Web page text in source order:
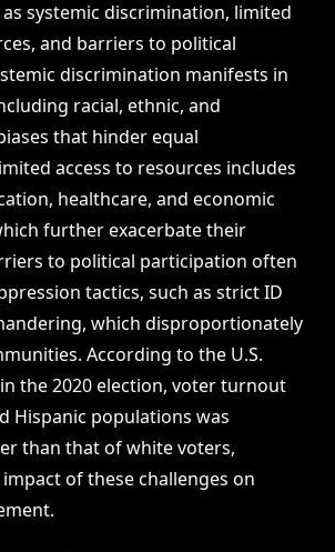
systemic discrimination, limited
and barriers to political
discrimination manifests in
racial, ethnic, and
that hinder equal
access to resources includes
healthcare, and economic
further exacerbate their
to political participation often
tactics, such as strict ID
which disproportionately
According to the U.S.
the 2020 election, voter turnout
Hispanic populations was
than that of white voters,
of these challenges on